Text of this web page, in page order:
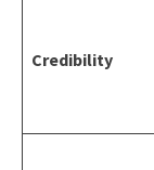
Credibility